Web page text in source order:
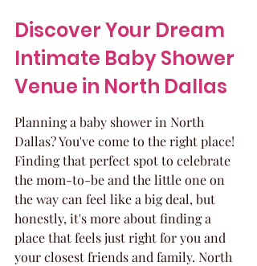
Discover Your Dream
Intimate Baby Shower
Venue in North Dallas
Planning a baby shower in North
Dallas? You've come to the right place!
Finding that perfect spot to celebrate
the mom-to-be and the little one on
the way can feel like a big deal, but
honestly, it's more about finding a
place that feels just right for you and
your closest friends and family. North